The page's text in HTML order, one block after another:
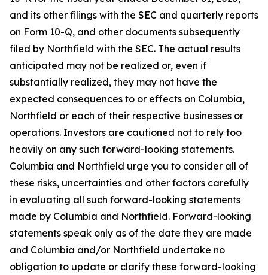
and its other filings with the SEC and quarterly reports
on Form 10-Q, and other documents subsequently
filed by Northfield with the SEC. The actual results
anticipated may not be realized or, even if
substantially realized, they may not have the
expected consequences to or effects on Columbia,
Northfield or each of their respective businesses or
operations. Investors are cautioned not to rely too
heavily on any such forward-looking statements.
Columbia and Northfield urge you to consider all of
these risks, uncertainties and other factors carefully
in evaluating all such forward-looking statements
made by Columbia and Northfield. Forward-looking
statements speak only as of the date they are made
and Columbia and/or Northfield undertake no
obligation to update or clarify these forward-looking